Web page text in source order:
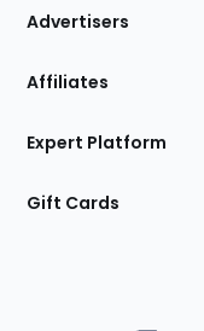
Site
Advertisers
Affiliates
Expert Platform
Gift Cards